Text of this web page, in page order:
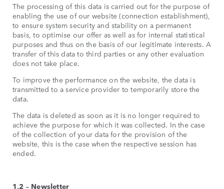
The processing of this data is carried out for the purpose of
enabling the use of our website (connection establishment),
to ensure system security and stability on a permanent
basis, to optimise our offer as well as for internal statistical
purposes and thus on the basis of our legitimate interests. A
transfer of this data to third parties or any other evaluation
does not take place.
To improve the performance on the website, the data is
transmitted to a service provider to temporarily store the
data.
The data is deleted as soon as it is no longer required to
achieve the purpose for which it was collected. In the case
of the collection of your data for the provision of the
website, this is the case when the respective session has
ended.
1.2 – Newsletter